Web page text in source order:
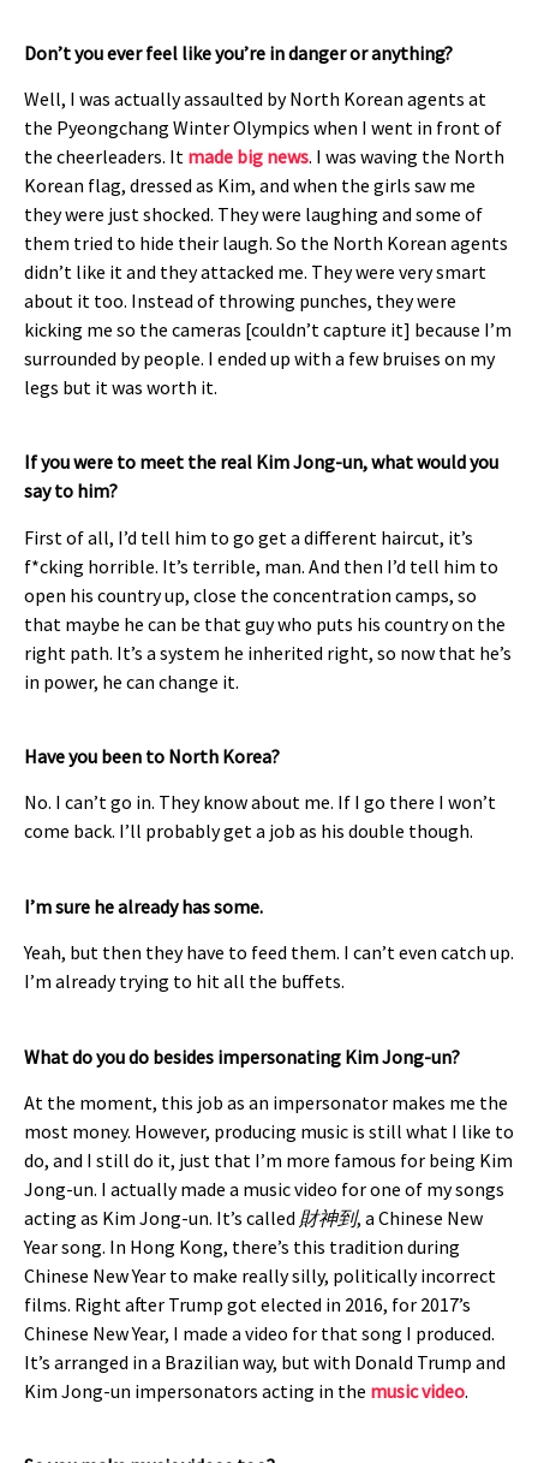
Don’t you ever feel like you’re in danger or anything?
Well, I was actually assaulted by North Korean agents at
the Pyeongchang Winter Olympics when I went in front of
the cheerleaders. It made big news. I was waving the North
Korean flag, dressed as Kim, and when the girls saw me
they were just shocked. They were laughing and some of
them tried to hide their laugh. So the North Korean agents
didn’t like it and they attacked me. They were very smart
about it too. Instead of throwing punches, they were
kicking me so the cameras [couldn’t capture it] because I’m
surrounded by people. I ended up with a few bruises on my
legs but it was worth it.
If you were to meet the real Kim Jong-un, what would you
say to him?
First of all, I’d tell him to go get a different haircut, it’s
f*cking horrible. It’s terrible, man. And then I’d tell him to
open his country up, close the concentration camps, so
that maybe he can be that guy who puts his country on the
right path. It’s a system he inherited right, so now that he’s
in power, he can change it.
Have you been to North Korea?
No. I can’t go in. They know about me. If I go there I won’t
come back. I’ll probably get a job as his double though.
I’m sure he already has some.
Yeah, but then they have to feed them. I can’t even catch up.
I’m already trying to hit all the buffets.
What do you do besides impersonating Kim Jong-un?
At the moment, this job as an impersonator makes me the
most money. However, producing music is still what I like to
do, and I still do it, just that I’m more famous for being Kim
Jong-un. I actually made a music video for one of my songs
acting as Kim Jong-un. It’s called 財神到, a Chinese New
Year song. In Hong Kong, there’s this tradition during
Chinese New Year to make really silly, politically incorrect
films. Right after Trump got elected in 2016, for 2017’s
Chinese New Year, I made a video for that song I produced.
It’s arranged in a Brazilian way, but with Donald Trump and
Kim Jong-un impersonators acting in the music video.